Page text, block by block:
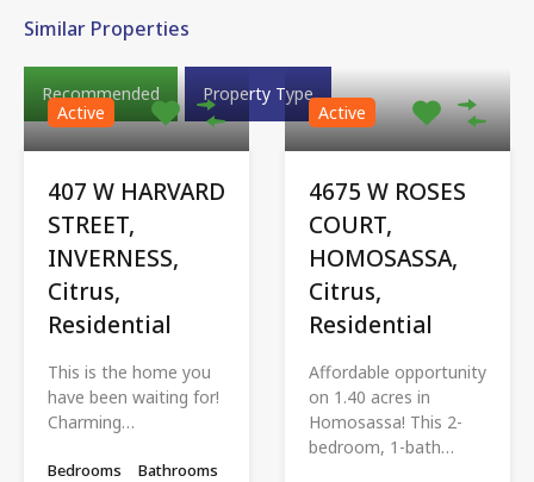
Similar Properties
Recommended
Property Type
Active
407 W HARVARD
STREET,
INVERNESS,
Citrus,
Residential
This is the home you
have been waiting for!
Charming…
Bedrooms
Bathrooms
Active
4675 W ROSES
COURT,
HOMOSASSA,
Citrus,
Residential
Affordable opportunity
on 1.40 acres in
Homosassa! This 2-
bedroom, 1-bath…